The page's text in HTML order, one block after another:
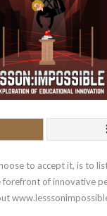
lessonimpossible/
to accept it, is to
forefront of innovative